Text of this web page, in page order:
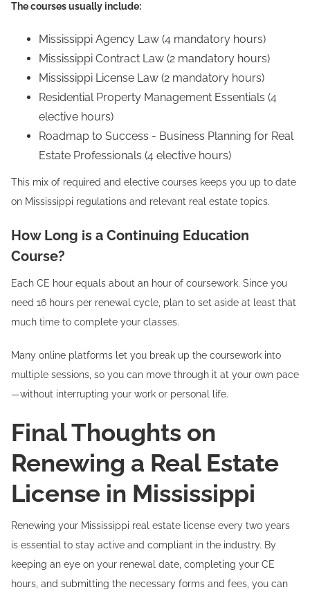
The courses usually include:
Mississippi Agency Law (4 mandatory hours)
Mississippi Contract Law (2 mandatory hours)
Mississippi License Law (2 mandatory hours)
Residential Property Management Essentials (4
elective hours)
Roadmap to Success - Business Planning for Real
Estate Professionals (4 elective hours)
This mix of required and elective courses keeps you up to date
on Mississippi regulations and relevant real estate topics.
How Long is a Continuing Education
Course?
Each CE hour equals about an hour of coursework. Since you
need 16 hours per renewal cycle, plan to set aside at least that
much time to complete your classes.
Many online platforms let you break up the coursework into
multiple sessions, so you can move through it at your own pace
—without interrupting your work or personal life.
Final Thoughts on
Renewing a Real Estate
License in Mississippi
Renewing your Mississippi real estate license every two years
is essential to stay active and compliant in the industry. By
keeping an eye on your renewal date, completing your CE
hours, and submitting the necessary forms and fees, you can